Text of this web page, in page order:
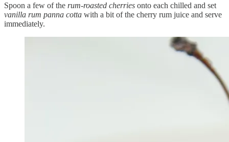
Spoon a few of the rum-roasted cherries onto each chilled and set
vanilla rum panna cotta with a bit of the cherry rum juice and serve
immediately.